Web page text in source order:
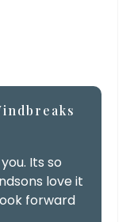
Its so
love it
forward